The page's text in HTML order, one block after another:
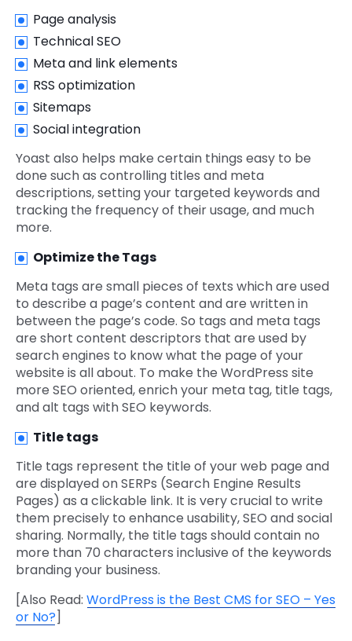
Page analysis
Technical SEO
Meta and link elements
RSS optimization
Sitemaps
Social integration
Yoast also helps make certain things easy to be
done such as controlling titles and meta
descriptions, setting your targeted keywords and
tracking the frequency of their usage, and much
more.
Optimize the Tags
Meta tags are small pieces of texts which are used
to describe a page’s content and are written in
between the page’s code. So tags and meta tags
are short content descriptors that are used by
search engines to know what the page of your
website is all about. To make the WordPress site
more SEO oriented, enrich your meta tag, title tags,
and alt tags with SEO keywords.
Title tags
Title tags represent the title of your web page and
are displayed on SERPs (Search Engine Results
Pages) as a clickable link. It is very crucial to write
them precisely to enhance usability, SEO and social
sharing. Normally, the title tags should contain no
more than 70 characters inclusive of the keywords
branding your business.
[Also Read: WordPress is the Best CMS for SEO – Yes
or No?]